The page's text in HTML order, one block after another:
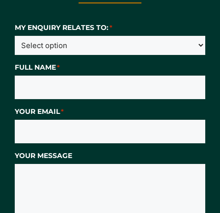
MY ENQUIRY RELATES TO:*
FULL NAME*
YOUR EMAIL*
YOUR MESSAGE